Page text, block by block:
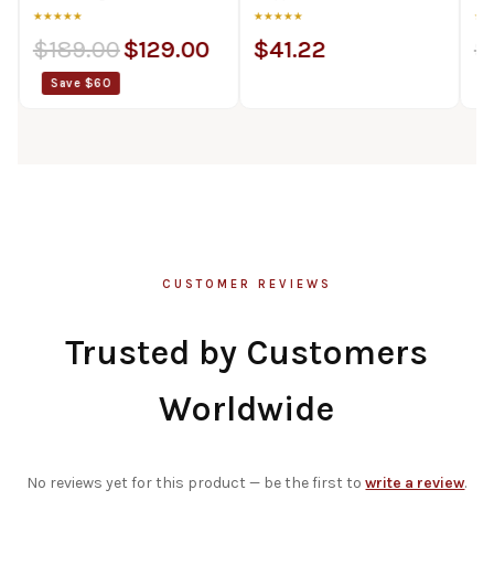
$129.00 $41.22 89.00
CUSTOMER REVIEWS
Trusted by Customers
Worldwide
No reviews yet for this product — be the first towrite a review.